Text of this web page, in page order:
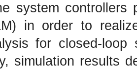
system controllers
in order to
for closed-
simulation results